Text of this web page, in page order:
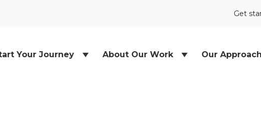
Get
Your Journey About Our Work Our Approach